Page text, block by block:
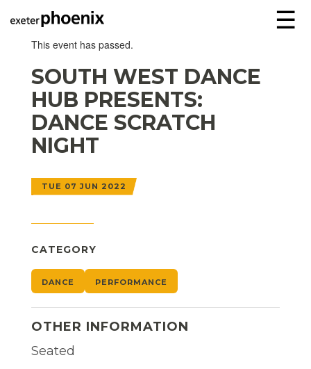
☰
This event has passed.
SOUTH WEST DANCE
HUB PRESENTS:
DANCE SCRATCH
NIGHT
TUE 07 JUN 2022
CATEGORY
DANCE PERFORMANCE
OTHER INFORMATION
Seated